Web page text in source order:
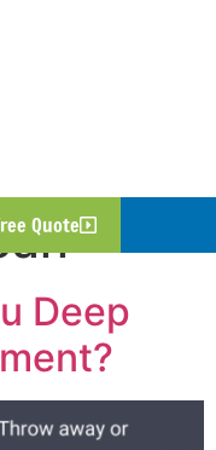
Quote
Deep